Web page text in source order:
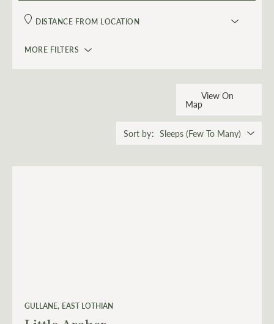
MORE FILTERS
View On
Map
Sort by
GULLANE EAST LOTHIAN